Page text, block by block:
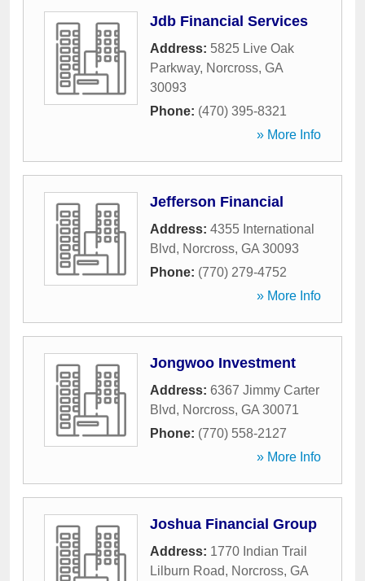
Jdb Financial Services
Address: 5825 Live Oak
Parkway, Norcross, GA
30093
Phone: (470) 395-8321
» More Info
Jefferson Financial
Address: 4355 International
Blvd, Norcross, GA 30093
Phone: (770) 279-4752
» More Info
Jongwoo Investment
Address: 6367 Jimmy Carter
Blvd, Norcross, GA 30071
Phone: (770) 558-2127
» More Info
Joshua Financial Group
Address: 1770 Indian Trail
Lilburn Road, Norcross, GA